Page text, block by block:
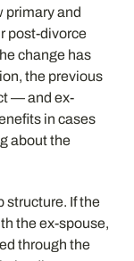
primary and
post-divorce
change has
the previous
— and ex-
in cases
about the
structure. If the
the ex-spouse,
through the